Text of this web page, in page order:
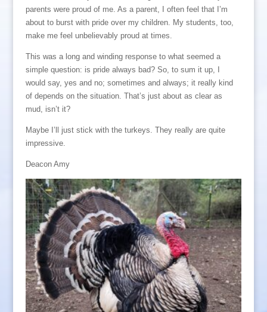
parents were proud of me. As a parent, I often feel that I’m
about to burst with pride over my children. My students, too,
make me feel unbelievably proud at times.
This was a long and winding response to what seemed a
simple question: is pride always bad? So, to sum it up, I
would say, yes and no; sometimes and always; it really kind
of depends on the situation. That’s just about as clear as
mud, isn’t it?
Maybe I’ll just stick with the turkeys. They really are quite
impressive.
Deacon Amy